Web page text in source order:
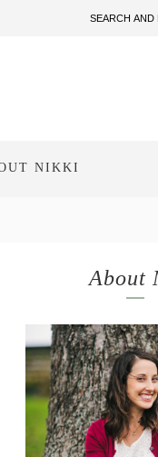
NIKKI
About